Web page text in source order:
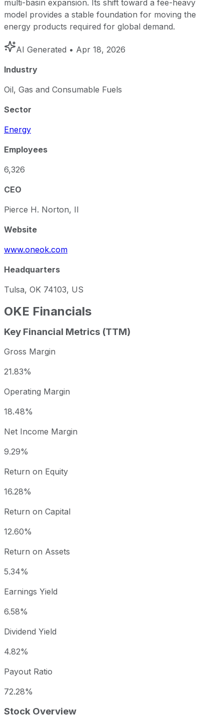
multi-basin expansion. Its shift toward a fee-heavy
model provides a stable foundation for moving the
energy products required for global demand.
AI Generated • Apr 18, 2026
Industry
Oil, Gas and Consumable Fuels
Sector
Energy
Employees
6,326
CEO
Pierce H. Norton, II
Website
www.oneok.com
Headquarters
Tulsa, OK 74103, US
OKE Financials
Key Financial Metrics (TTM)
Gross Margin
21.83%
Operating Margin
18.48%
Net Income Margin
9.29%
Return on Equity
16.28%
Return on Capital
12.60%
Return on Assets
5.34%
Earnings Yield
6.58%
Dividend Yield
4.82%
Payout Ratio
72.28%
Stock Overview